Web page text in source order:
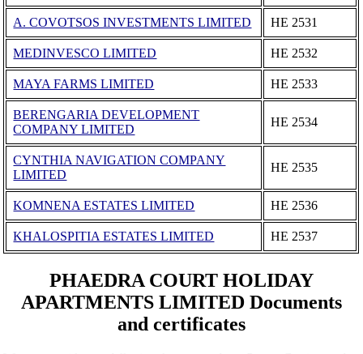
A. COVOTSOS INVESTMENTS LIMITED ΗΕ 2531
MEDINVESCO LIMITED ΗΕ 2532
MAYA FARMS LIMITED ΗΕ 2533
BERENGARIA DEVELOPMENT
COMPANY LIMITED
ΗΕ 2534
CYNTHIA NAVIGATION COMPANY
LIMITED
ΗΕ 2535
KOMNENA ESTATES LIMITED ΗΕ 2536
KHALOSPITIA ESTATES LIMITED ΗΕ 2537
PHAEDRA COURT HOLIDAY
APARTMENTS LIMITED Documents
and certificates